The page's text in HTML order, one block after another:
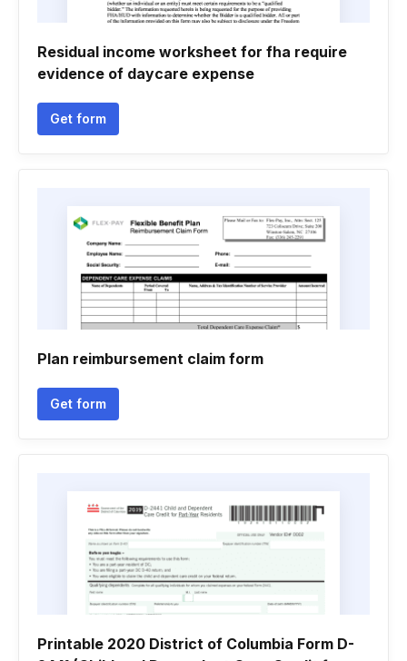
Residual income worksheet for fha require
evidence of daycare expense
Get form
Plan reimbursement claim form
Get form
Printable 2020 District of Columbia Form D-